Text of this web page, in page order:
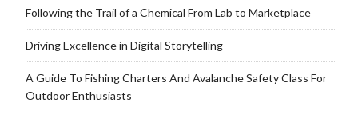
Following the Trail of a Chemical From Lab to Marketplace
Driving Excellence in Digital Storytelling
A Guide To Fishing Charters And Avalanche Safety Class For
Outdoor Enthusiasts